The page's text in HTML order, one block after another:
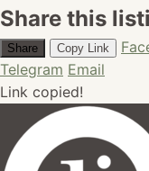
Share this
Share Copy Link
Telegram Email
Link copied!